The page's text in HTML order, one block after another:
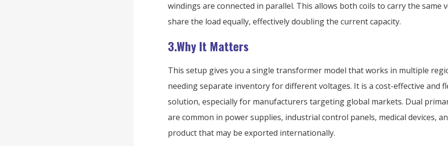
windings are connected in parallel. This allows both coils to carry the same
share the load equally, effectively doubling the current capacity.
3.Why It Matters
This setup gives you a single transformer model that works in multiple
needing separate inventory for different voltages. It is a cost-effective and
solution, especially for manufacturers targeting global markets. Dual
are common in power supplies, industrial control panels, medical devices,
product that may be exported internationally.